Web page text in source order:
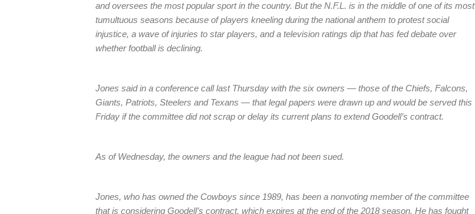
and oversees the most popular sport in the country. But the N.F.L. is in the middle of one of its most
tumultuous seasons because of players kneeling during the national anthem to protest social
injustice, a wave of injuries to star players, and a television ratings dip that has fed debate over
whether football is declining.
Jones said in a conference call last Thursday with the six owners — those of the Chiefs, Falcons,
Giants, Patriots, Steelers and Texans — that legal papers were drawn up and would be served this
Friday if the committee did not scrap or delay its current plans to extend Goodell’s contract.
As of Wednesday, the owners and the league had not been sued.
Jones, who has owned the Cowboys since 1989, has been a nonvoting member of the committee
that is considering Goodell’s contract, which expires at the end of the 2018 season. He has fought